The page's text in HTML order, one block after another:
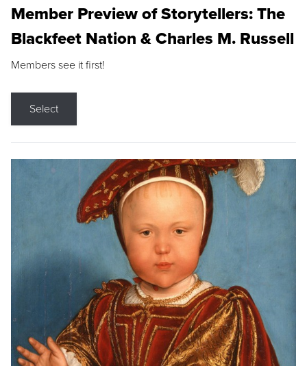
Member Preview of Storytellers: The
Blackfeet Nation & Charles M. Russell
Members see it first!
Select